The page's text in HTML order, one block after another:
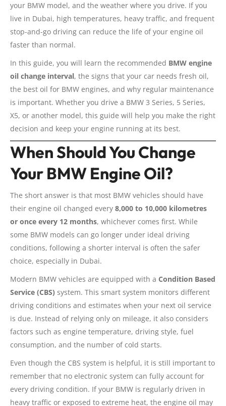
your BMW model, and the weather where you drive. If you
live in Dubai, high temperatures, heavy traffic, and frequent
stop-and-go driving can reduce the life of your engine oil
faster than normal.
In this guide, you will learn the recommended BMW engine
oil change interval, the signs that your car needs fresh oil,
the best oil for BMW engines, and why regular maintenance
is important. Whether you drive a BMW 3 Series, 5 Series,
X5, or another model, this guide will help you make the right
decision and keep your engine running at its best.
When Should You Change
Your BMW Engine Oil?
The short answer is that most BMW vehicles should have
their engine oil changed every 8,000 to 10,000 kilometres
or once every 12 months, whichever comes first. While
some BMW models can go longer under ideal driving
conditions, following a shorter interval is often the safer
choice, especially in Dubai.
Modern BMW vehicles are equipped with a Condition Based
Service (CBS) system. This smart system monitors different
driving conditions and estimates when your next oil service
is due. Instead of relying only on mileage, it also considers
factors such as engine temperature, driving style, fuel
consumption, and the number of cold starts.
Even though the CBS system is helpful, it is still important to
remember that no electronic system can fully account for
every driving condition. If your BMW is regularly driven in
heavy traffic or exposed to extreme heat, the engine oil may